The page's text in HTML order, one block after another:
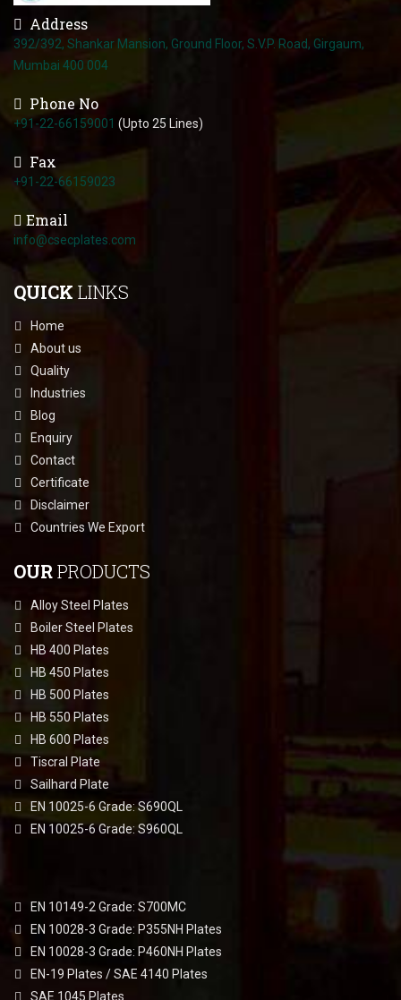
Address
392/392, Shankar Mansion, Ground Floor, S.V.P. Road, Girgaum,
Mumbai 400 004
Phone No
+91-22-66159001 (Upto 25 Lines)
Fax
+91-22-66159023
Email
info@csecplates.com
QUICK LINKS
Home
About us
Quality
Industries
Blog
Enquiry
Contact
Certificate
Disclaimer
Countries We Export
OURPRODUCTS
Alloy Steel Plates
Boiler Steel Plates
HB 400 Plates
HB 450 Plates
HB 500 Plates
HB 550 Plates
HB 600 Plates
Tiscral Plate
Sailhard Plate
EN 10025-6 Grade: S690QL
EN 10025-6 Grade: S960QL
EN 10149-2 Grade: S700MC
EN 10028-3 Grade: P355NH Plates
EN 10028-3 Grade: P460NH Plates
EN-19 Plates / SAE 4140 Plates
SAE 1045 Plates